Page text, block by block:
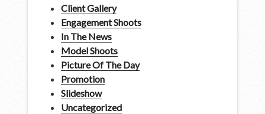
Client Gallery
Engagement Shoots
In The News
Model Shoots
Picture Of The Day
Promotion
Slideshow
Uncategorized